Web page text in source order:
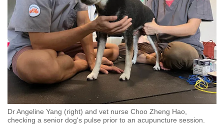
Dr Angeline Yang (right) and vet nurse Choo Zheng Hao,
checking a senior dog's pulse prior to an acupuncture session.